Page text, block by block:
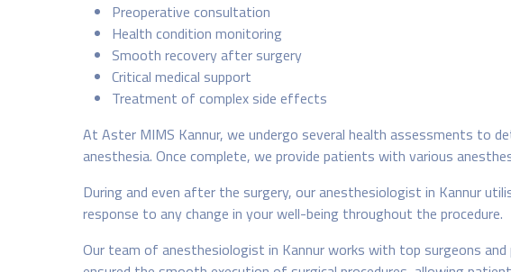
Preoperative consultation
Health condition monitoring
Smooth recovery after surgery
Critical medical support
Treatment of complex side effects
At Aster MIMS Kannur, we undergo several health assessments to
anesthesia. Once complete, we provide patients with various
During and even after the surgery, our anesthesiologist in Kannur
response to any change in your well-being throughout the procedure.
Our team of anesthesiologist in Kannur works with top surgeons